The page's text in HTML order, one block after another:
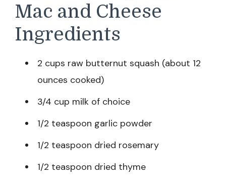
Mac and Cheese
Ingredients
2 cups raw butternut squash (about 12
ounces cooked)
3/4 cup milk of choice
1/2 teaspoon garlic powder
1/2 teaspoon dried rosemary
1/2 teaspoon dried thyme